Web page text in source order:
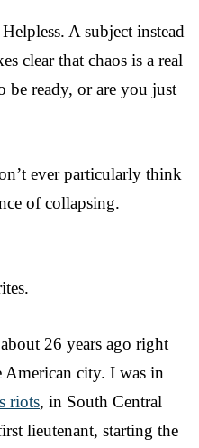
A subject instead
clear that chaos is a real
ready, or are you just
ever particularly think
of collapsing.
26 years ago right
American city. I was in
riots, in South Central
lieutenant, starting the